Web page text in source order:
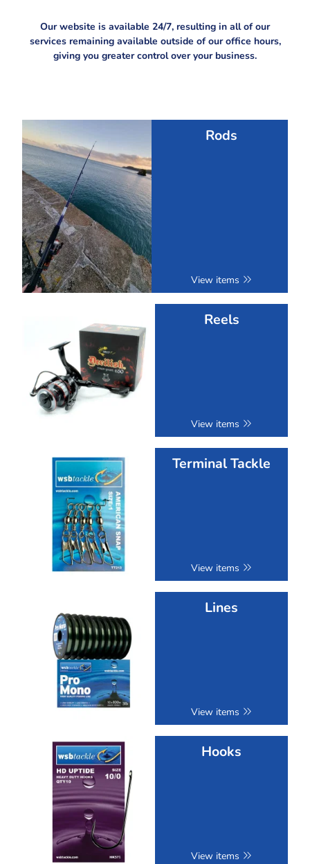
Our website is available 24/7, resulting in all of our
services remaining available outside of our office hours,
giving you greater control over your business.
Rods
View items
Reels
View items
Terminal Tackle
View items
Lines
View items
Hooks
View items